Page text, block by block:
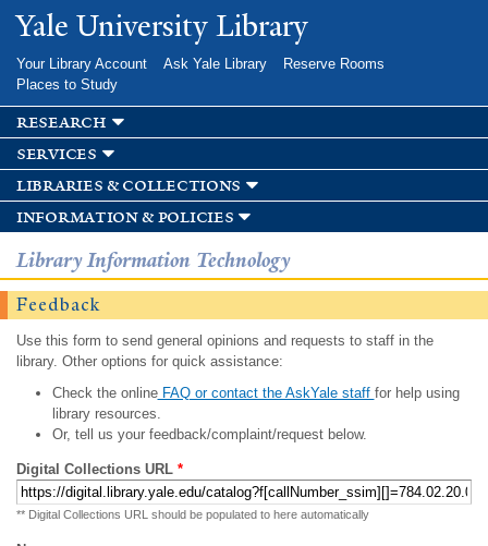
Skip to
main
Yale University Library
Your Library Account Ask Yale Library
Reserve Rooms
Places to Study
research
services
libraries & collections
information & policies
Library Information Technology
Feedback
Use this form to send general opinions and requests to staff in the
library. Other options for quick assistance:
Check the onlineFAQ or contact the AskYale staff for help using
library resources.
Or, tell us your feedback/complaint/request below.
Digital Collections URL *
** Digital Collections URL should be populated to here automatically